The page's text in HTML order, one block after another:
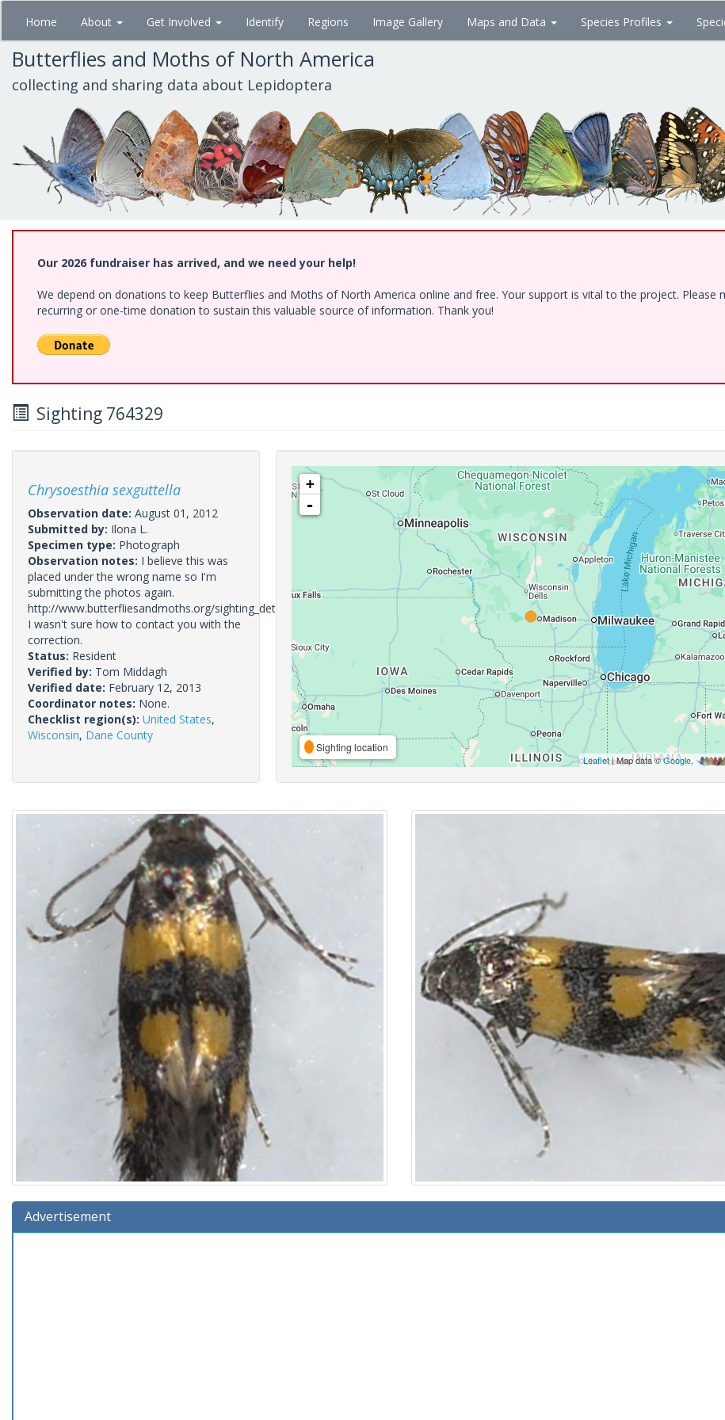
Skip
main
content
Home About Get Involved Identify Regions Image Gallery Maps and Data Species Profiles
Butterflies and Moths of North America
collecting and sharing data about Lepidoptera
Our 2026 fundraiser has arrived, and we need your help!
We depend on donations to keep Butterflies and Moths of North America online and free. Your support is vital to the project. Please
recurring or one-time donation to sustain this valuable source of information. Thank you!
Sighting 764329
Chrysoesthia sexguttella
Observation date: August 01, 2012
Submitted by: Ilona L.
Specimen type: Photograph
Observation notes: I believe this was
placed under the wrong name so I'm
submitting the photos again.
http://www.butterfliesandmoths.org/sighting_details/763985
I wasn't sure how to contact you with the
correction.
Status: Resident
Verified by: Tom Middagh
Verified date: February 12, 2013
Coordinator notes: None.
Checklist region(s): United States,
Wisconsin, Dane County
+
-
Sighting location
Leaflet| Map data ©Google,
Advertisement